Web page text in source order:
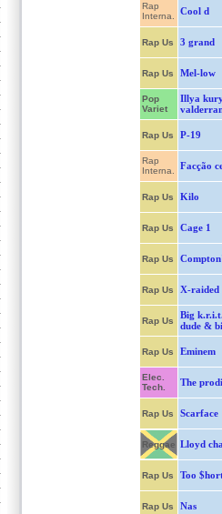
Rap
Interna.
Cool d
Rap Us 3 grand
Rap Us Mel-low
Pop
Variet
Illya
Rap Us P-19
Rap
Interna.
Facção
Rap Us Kilo
Rap Us Cage 1
Rap Us
Rap Us X-raided
Rap Us
Big
dude &
Rap Us Eminem
Elec.
Tech.
The
Rap Us Scarface
Reggae Lloyd
Rap Us Too
Rap Us Nas